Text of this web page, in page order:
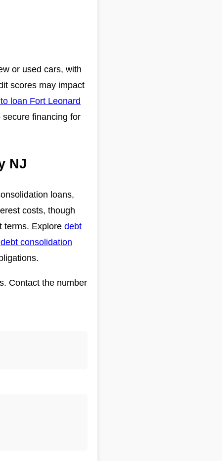
or used cars, with
scores may impact
loan Fort Leonard
financing for
NJ
loans,
costs, though
terms. Explore debt
debt consolidation
Contact the number